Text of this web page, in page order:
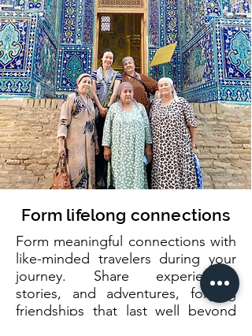
Form lifelong connections
Form meaningful connections with
like-minded travelers during your
journey. Share experiences,
stories, and adventures, forging
friendships that last well beyond